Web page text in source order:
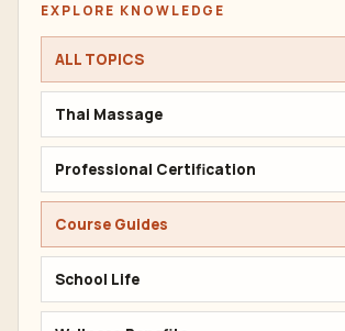
EXPLORE KNOWLEDGE
ALL TOPICS
Thai Massage
Professional Certification
Course Guides
School Life